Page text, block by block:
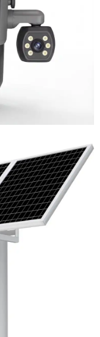
Zoom